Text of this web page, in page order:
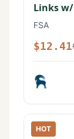
Links
FSA
$12.41
HOT